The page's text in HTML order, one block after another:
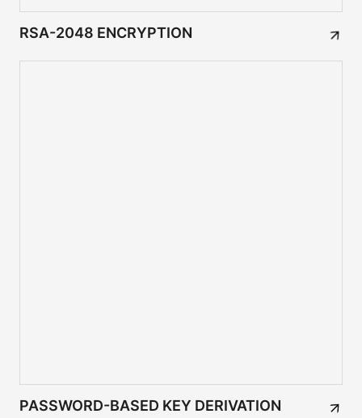
RSA-2048 ENCRYPTION
PASSWORD-BASED KEY DERIVATION